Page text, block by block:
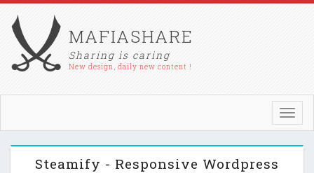
MAFIASHARE
Sharing is caring
New design, daily new content !
Steamify - Responsive Wordpress